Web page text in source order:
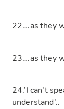
22….as they
23….as they
24.’I can’t
understand’..